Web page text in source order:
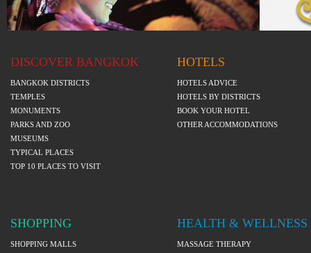
DISCOVER BANGKOK
BANGKOK DISTRICTS
TEMPLES
MONUMENTS
PARKS AND ZOO
MUSEUMS
TYPICAL PLACES
TOP 10 PLACES TO VISIT
HOTELS
HOTELS ADVICE
HOTELS BY DISTRICTS
BOOK YOUR HOTEL
OTHER ACCOMMODATIONS
SHOPPING
SHOPPING MALLS
HEALTH & WELLNESS
MASSAGE THERAPY